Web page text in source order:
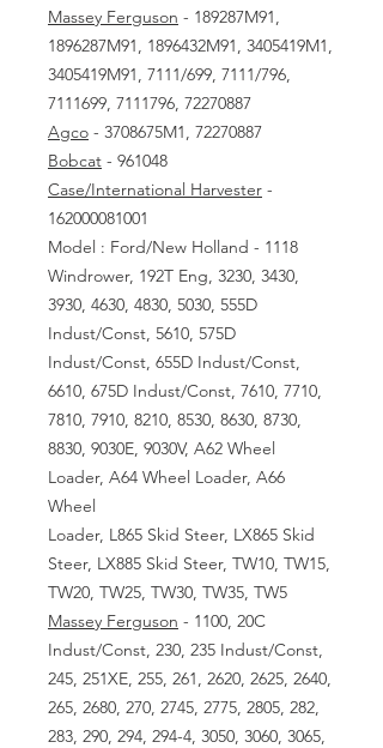
Massey Ferguson - 189287M91,
1896287M91, 1896432M91, 3405419M1,
3405419M91, 7111/699, 7111/796,
7111699, 7111796, 72270887
Agco - 3708675M1, 72270887
Bobcat - 961048
Case/International Harvester -
162000081001
Model : Ford/New Holland - 1118
Windrower, 192T Eng, 3230, 3430,
3930, 4630, 4830, 5030, 555D
Indust/Const, 5610, 575D
Indust/Const, 655D Indust/Const,
6610, 675D Indust/Const, 7610, 7710,
7810, 7910, 8210, 8530, 8630, 8730,
8830, 9030E, 9030V, A62 Wheel
Loader, A64 Wheel Loader, A66
Wheel
Loader, L865 Skid Steer, LX865 Skid
Steer, LX885 Skid Steer, TW10, TW15,
TW20, TW25, TW30, TW35, TW5
Massey Ferguson - 1100, 20C
Indust/Const, 230, 235 Indust/Const,
245, 251XE, 255, 261, 2620, 2625, 2640,
265, 2680, 270, 2745, 2775, 2805, 282,
283, 290, 294, 294-4, 3050, 3060, 3065,